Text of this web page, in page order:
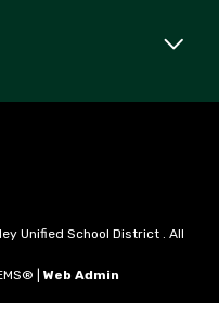
Unified School District . All
Web Admin